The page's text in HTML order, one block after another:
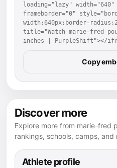
loading="lazy" width="640"
frameborder="0"
width:640px;border-
title="Watch marie-fred
inches | PurpleShift"></
Copy
Discover more
Explore more from marie-fred
rankings, schools, camps, and
Athlete profile